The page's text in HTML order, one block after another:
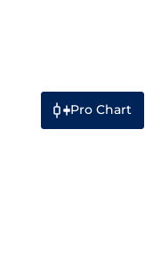
Pro Chart